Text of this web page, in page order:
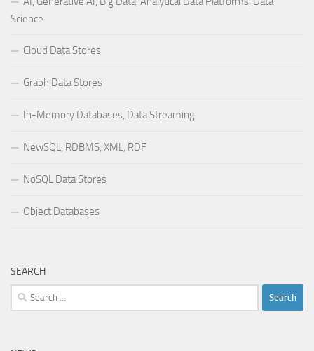
Science
Cloud Data Stores
Graph Data Stores
In-Memory Databases, Data Streaming
NewSQL, RDBMS, XML, RDF
NoSQL Data Stores
Object Databases
SEARCH
Search
for: